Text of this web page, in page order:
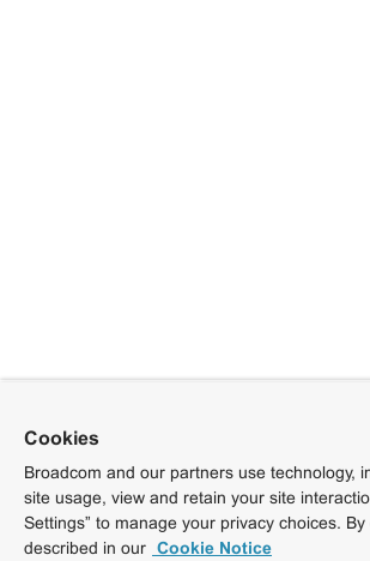
Cookies
Broadcom and our partners use technology,
site usage, view and retain your site
Settings” to manage your privacy choices.
described in our Cookie Notice